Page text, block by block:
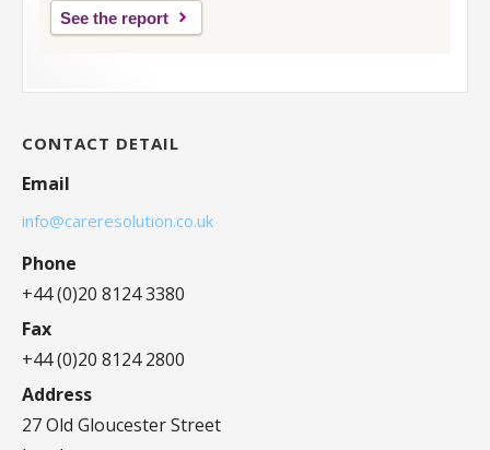
See the report
CONTACT DETAIL
Email
info@careresolution.co.uk
Phone
+44 (0)20 8124 3380
Fax
+44 (0)20 8124 2800
Address
27 Old Gloucester Street